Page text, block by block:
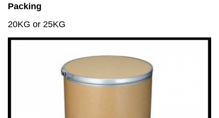
Packing
20KG or 25KG